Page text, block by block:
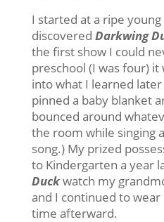
I started at a ripe young
discovered Darkwing
the first show I could
preschool (I was four)
into what I learned later
pinned a baby blanket
bounced around
the room while singing
song.) My prized
to Kindergarten a year
Duckwatch my
and I continued to
time afterward.